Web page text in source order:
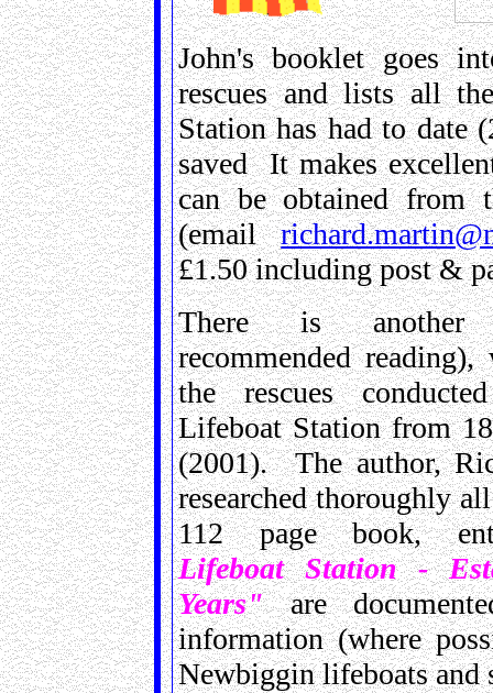
John's booklet goes
rescues and lists all
Station has had to date
saved It makes
can be obtained from
(email
£1.50 including post &
There is another
recommended
the rescues
Lifeboat Station from
(2001). The author,
researched thoroughly
112 page book,
Lifeboat Station -
Years"are
information (where
Newbiggin lifeboats and